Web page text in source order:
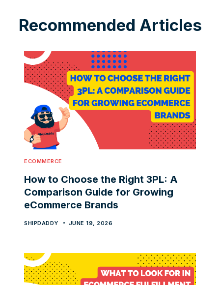
Recommended Articles
ECOMMERCE
How to Choose the Right 3PL: A
Comparison Guide for Growing
eCommerce Brands
SHIPDADDY JUNE 19, 2026